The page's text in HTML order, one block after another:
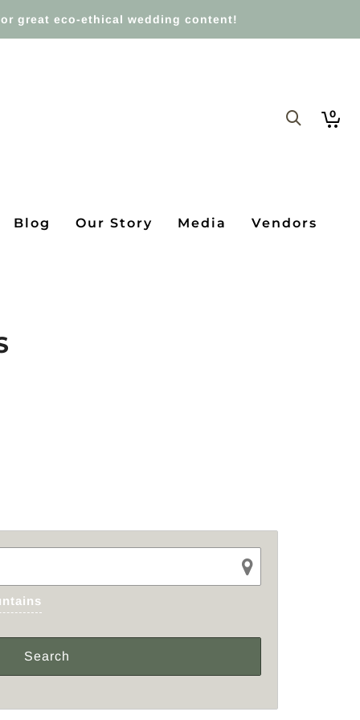
great eco-ethical wedding content!
0
Blog Our Story Media Vendors